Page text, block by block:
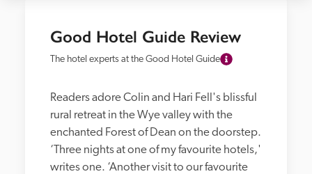
Good Hotel Guide Review
The hotel experts at the Good Hotel Guide
Readers adore Colin and Hari Fell's blissful
rural retreat in the Wye valley with the
enchanted Forest of Dean on the doorstep.
‘Three nights at one of my favourite hotels,'
writes one. ‘Another visit to our favourite